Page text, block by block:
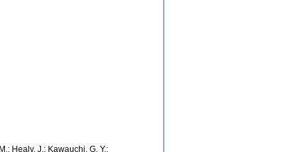
Healy, J.; Kawauchi, G. Y.;